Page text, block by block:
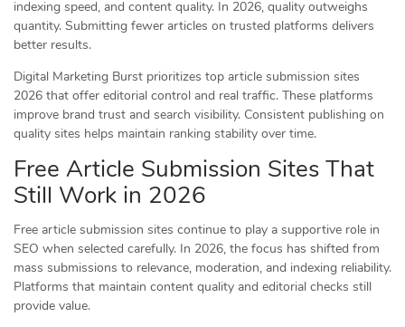
indexing speed, and content quality. In 2026, quality outweighs
quantity. Submitting fewer articles on trusted platforms delivers
better results.
Digital Marketing Burst prioritizes top article submission sites
2026 that offer editorial control and real traffic. These platforms
improve brand trust and search visibility. Consistent publishing on
quality sites helps maintain ranking stability over time.
Free Article Submission Sites That
Still Work in 2026
Free article submission sites continue to play a supportive role in
SEO when selected carefully. In 2026, the focus has shifted from
mass submissions to relevance, moderation, and indexing reliability.
Platforms that maintain content quality and editorial checks still
provide value.